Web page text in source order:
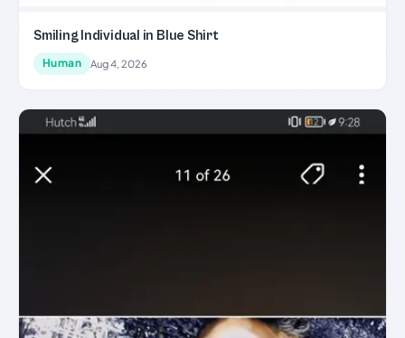
Smiling Individual in Blue Shirt
Human Aug 4, 2026